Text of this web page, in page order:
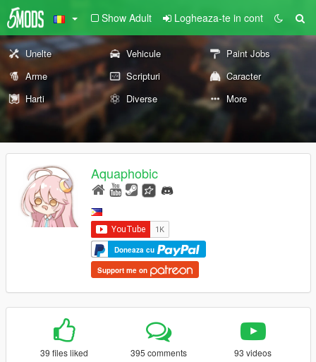
Show Adult Logheaza-te in cont
Unelte Vehicule
Paint Jobs
Arme
Scripturi
Caracter
Harti
Diverse More
Aquaphobic
Doneaza cu
Support me on
39 files liked 395 comments 93 videos